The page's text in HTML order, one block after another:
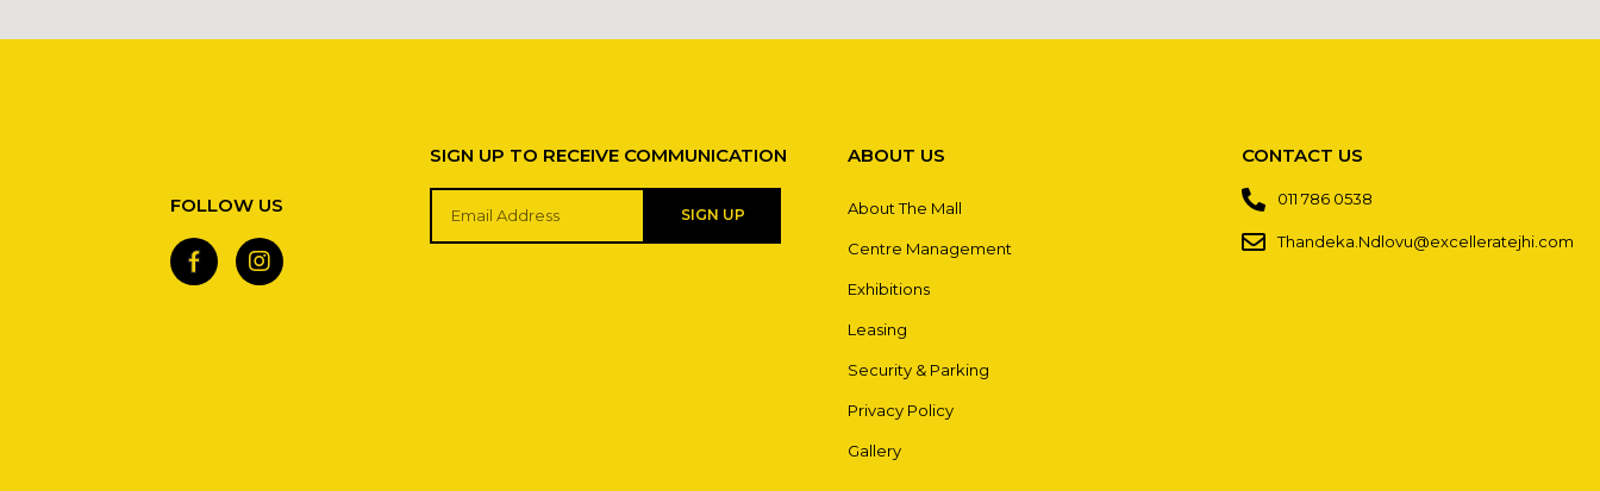
FOLLOW US
SIGN UP TO RECEIVE COMMUNICATION
SIGN UP
ABOUT US
About The Mall
Centre Management
Exhibitions
Leasing
Security & Parking
Privacy Policy
Gallery
CONTACT US
011 786 0538
Thandeka.Ndlovu@excelleratejhi.com